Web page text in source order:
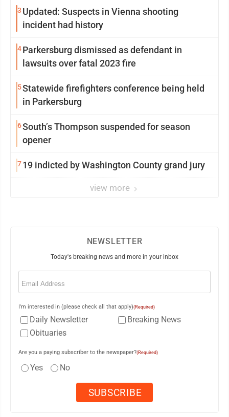
3 Updated: Suspects in Vienna shooting
incident had history
4Parkersburg dismissed as defendant in
lawsuits over fatal 2023 fire
5Statewide firefighters conference being held
in Parkersburg
6South’s Thompson suspended for season
opener
719 indicted by Washington County grand jury
view more
NEWSLETTER
Today's breaking news and more in your inbox
Email
I'm interested in (please check all that apply)(Required)
Daily Newsletter
Breaking News
Obituaries
Are you a paying subscriber to the newspaper?(Required)
Yes No